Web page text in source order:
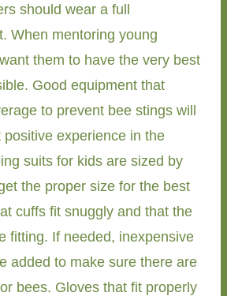
should wear a full
When mentoring young
them to have the very best
Good equipment that
to prevent bee stings will
experience in the
suits for kids are sized by
the proper size for the best
cuffs fit snuggly and that the
fitting. If needed, inexpensive
added to make sure there are
bees. Gloves that fit properly